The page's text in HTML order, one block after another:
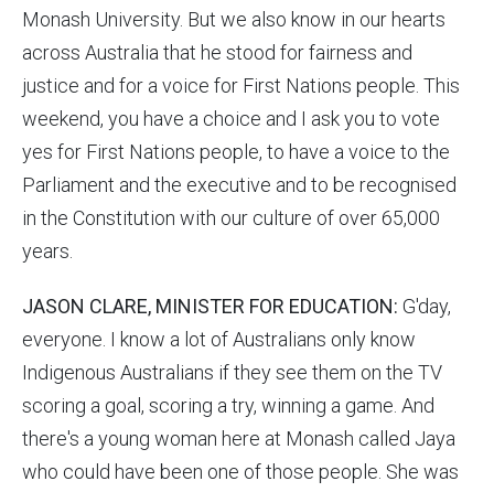
Monash University. But we also know in our hearts
across Australia that he stood for fairness and
justice and for a voice for First Nations people. This
weekend, you have a choice and I ask you to vote
yes for First Nations people, to have a voice to the
Parliament and the executive and to be recognised
in the Constitution with our culture of over 65,000
years.
JASON CLARE, MINISTER FOR EDUCATION: G'day,
everyone. I know a lot of Australians only know
Indigenous Australians if they see them on the TV
scoring a goal, scoring a try, winning a game. And
there's a young woman here at Monash called Jaya
who could have been one of those people. She was